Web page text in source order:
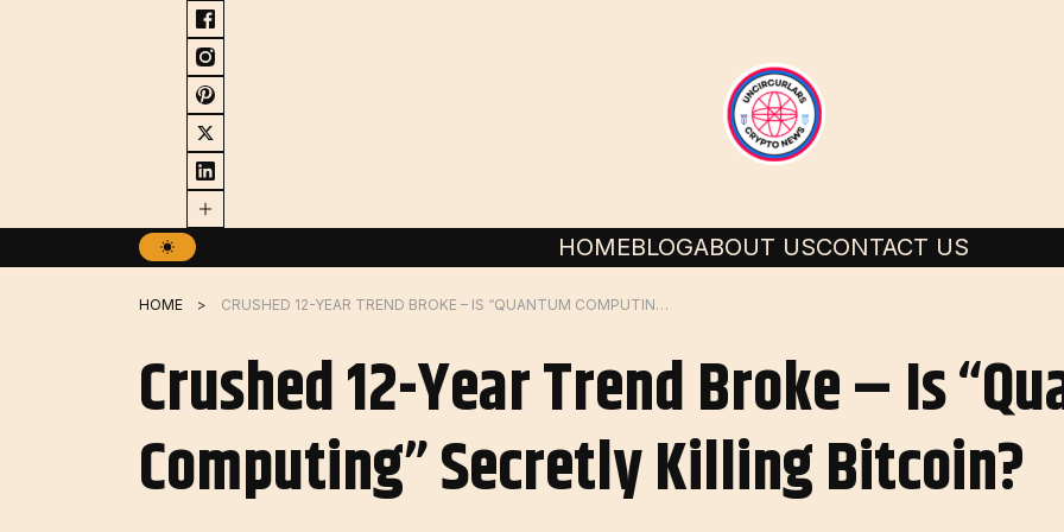
HOMEBLOGABOUT USCONTACT US
HOME CRUSHED 12-YEAR TREND BROKE – IS “QUANTUM COMPUTING” SECRETLY KILLING BITCOIN?
Crushed 12-Year Trend Broke – Is
Computing” Secretly Killing Bitcoin?